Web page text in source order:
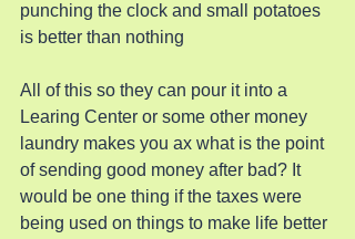
punching the clock and small potatoes
is better than nothing
All of this so they can pour it into a
Learing Center or some other money
laundry makes you ax what is the point
of sending good money after bad? It
would be one thing if the taxes were
being used on things to make life better